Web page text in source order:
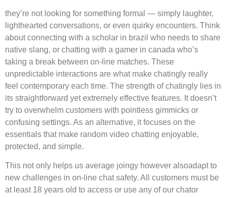
they’re not looking for something formal — simply laughter,
lighthearted conversations, or even quirky encounters. Think
about connecting with a scholar in brazil who needs to share
native slang, or chatting with a gamer in canada who’s
taking a break between on-line matches. These
unpredictable interactions are what make chatingly really
feel contemporary each time. The strength of chatingly lies in
its straightforward yet extremely effective features. It doesn’t
try to overwhelm customers with pointless gimmicks or
confusing settings. As an alternative, it focuses on the
essentials that make random video chatting enjoyable,
protected, and simple.
This not only helps us average joingy however alsoadapt to
new challenges in on-line chat safety. All customers must be
at least 18 years old to access or use any of our chator